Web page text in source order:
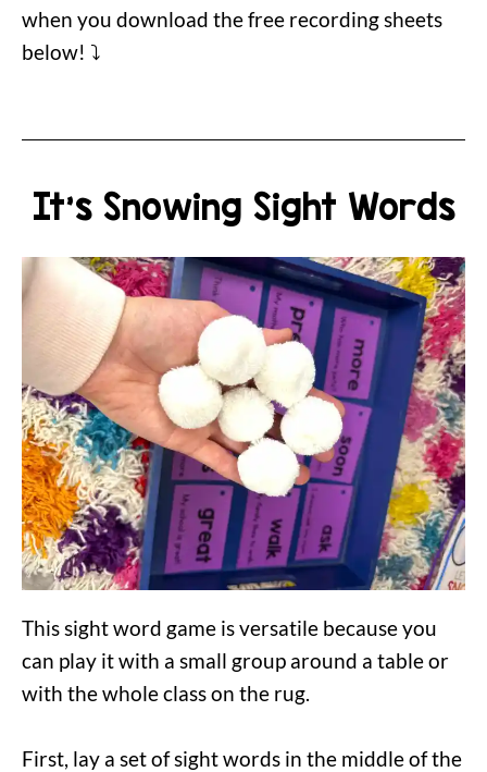
when you download the free recording sheets
below! ⤵️
It's Snowing Sight Words
This sight word game is versatile because you
can play it with a small group around a table or
with the whole class on the rug.
First, lay a set of sight words in the middle of the